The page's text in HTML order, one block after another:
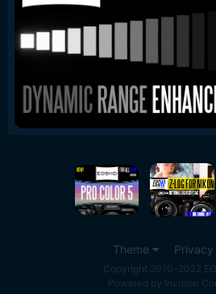
Theme Privacy
Copyright 2010-2022
Powered by Invision